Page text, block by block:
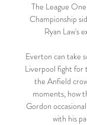
The League
Championship
Ryan Law's
Everton can take
Liverpool fight for
the Anfield
moments, how
Gordon
with his